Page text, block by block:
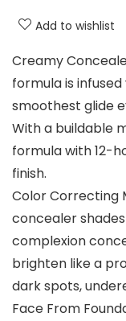
Add to wishlist
Creamy
formula is
smoothest glide
With a buildable
formula with 12-
finish.
Color Correcting
concealer
complexion
brighten like a
dark spots,
Face From